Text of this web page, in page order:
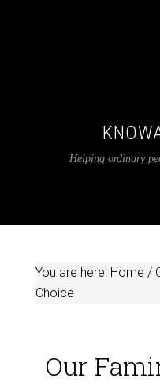
Helping ordinary
You are here: Home /
Choice
Our